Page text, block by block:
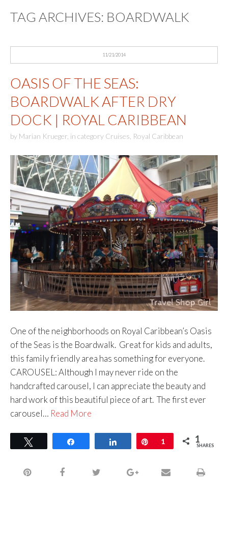
TAG ARCHIVES: BOARDWALK
11/21/2014
OASIS OF THE SEAS:
BOARDWALK AFTER DRY
DOCK | ROYAL CARIBBEAN
by Marian Krueger in category Cruises Royal Caribbean
One of the neighborhoods on Royal Caribbean’s Oasis
of the Seas is the Boardwalk. Great for kids and adults,
this family friendly area has something for everyone.
CAROUSEL: Although I may never ride on the
handcrafted carousel, I can appreciate the beauty and
hard work of this beautiful piece of art. The first ever
carousel… Read More
Share Pin
1 1
SHARES